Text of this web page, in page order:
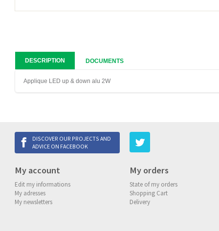
DESCRIPTION DOCUMENTS
Applique LED up & down alu 2W
DISCOVER OUR PROJECTS AND
ADVICE ON FACEBOOK
My account
Edit my informations
My adresses
My newsletters
My orders
State of my orders
Shopping Cart
Delivery